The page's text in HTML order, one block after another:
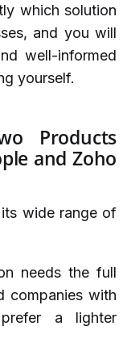
which solution
and you will
well-informed
yourself.
Products
and Zoho
wide range of
needs the full
companies with
a lighter